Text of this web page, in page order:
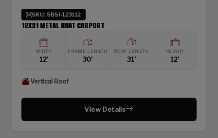
SKU: SBSI-123112
12X31 METAL BOAT CARPORT
WIDTH
12'
FRAME LENGTH
30'
ROOF LENGTH
31'
HEIGHT
12'
Vertical Roof
View Details